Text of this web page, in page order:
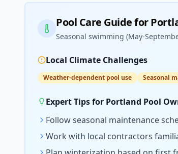
Pool Care Guide for
Seasonal swimming (May-
Local Climate Challenges
Weather-dependent pool use Seasonal
Expert Tips for Portland Pool
Follow seasonal maintenance
Work with local contractors